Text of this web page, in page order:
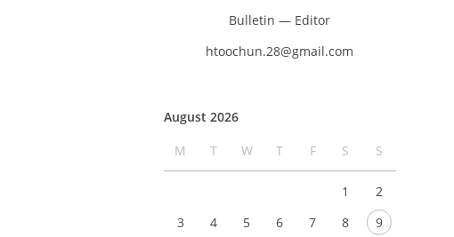
Bulletin — Editor
htoochun.28@gmail.com
August 2026
M
T W T F S S
1
2
3
4 5 6 7 8
9